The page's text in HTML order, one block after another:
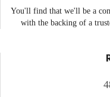
You'll find that we'll be a
with the backing of a